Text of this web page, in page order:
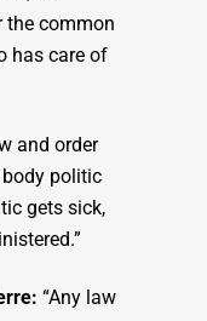
the common
has care of
and order
politic
gets sick,
“Any law